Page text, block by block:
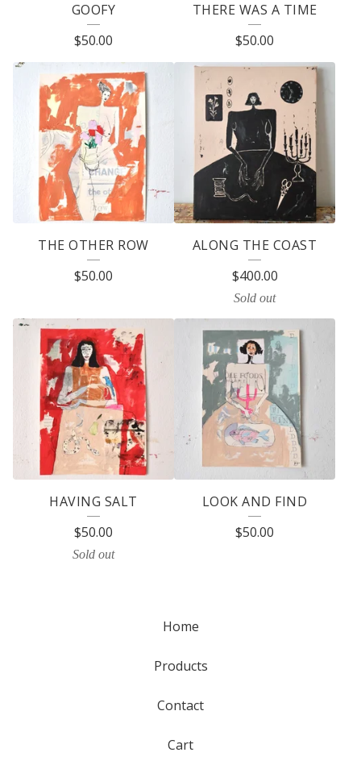
GOOFY
$50.00
THERE WAS A TIME
$50.00
THE OTHER ROW
$50.00
ALONG THE COAST
$400.00
Sold out
HAVING SALT
$50.00
Sold out
LOOK AND FIND
$50.00
Home
Products
Contact
Cart